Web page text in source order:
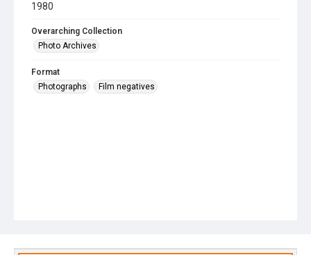
1980
Overarching Collection
Photo Archives
Format
Photographs
Film negatives